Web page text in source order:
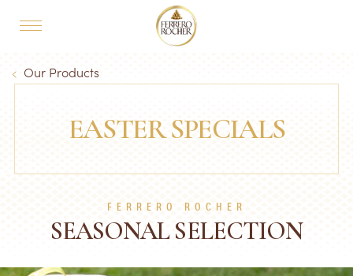
MAIN NAVIGATION
Breadcrumb
Our Products
EASTER SPECIALS
FERRERO ROCHER
SEASONAL SELECTION